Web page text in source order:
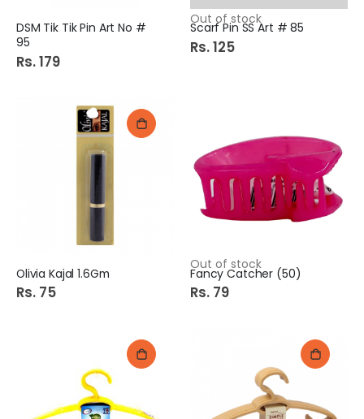
DSM Tik Tik Pin Art No #
95
Rs. 179
Out of stock
Scarf Pin SS Art # 85
Rs. 125
Olivia Kajal 1.6Gm
Rs. 75
Out of stock
Fancy Catcher (50)
Rs. 79